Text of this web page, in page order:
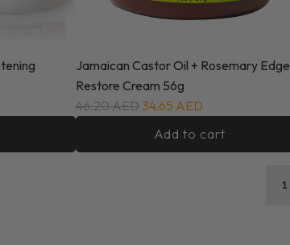
Jamaican Castor Oil + Rosemary Edge
Restore Cream 56g
46.20 AED 34.65 AED
Add to cart
1